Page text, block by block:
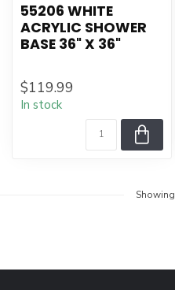
55206 WHITE
ACRYLIC SHOWER
BASE 36" X 36"
$119.99
In stock
Showing